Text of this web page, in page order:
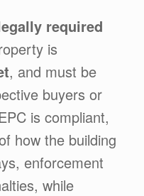
required
is
, and must be
buyers or
is compliant,
how the building
enforcement
while